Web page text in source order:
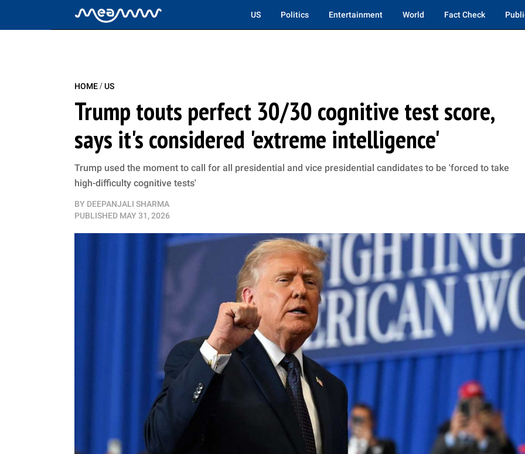
US Politics Entertainment World Fact Check
HOME/US
Trump touts perfect 30/30 cognitive test score,
says it's considered 'extreme intelligence'
Trump used the moment to call for all presidential and vice presidential candidates to be 'forced to take
high-difficulty cognitive tests'
BY DEEPANJALI SHARMA
PUBLISHED MAY 31, 2026